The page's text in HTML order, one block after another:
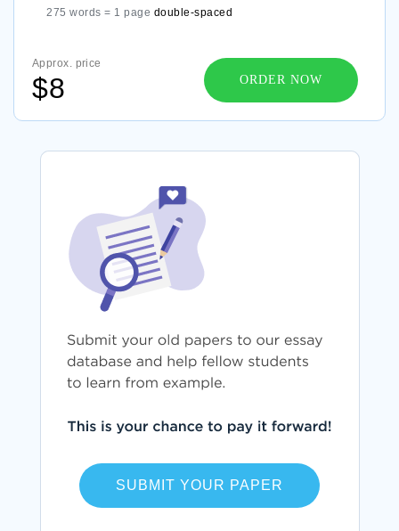
275 words = 1 page double-spaced
Approx. price
$8 ORDER NOW
SUBMIT YOUR PAPER